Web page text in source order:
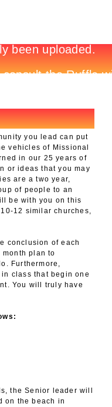
you lead can put
vehicles of Missional
in our 25 years of
or ideas that you may
are a two year,
of people to an
be with you on this
12 similar churches,
conclusion of each
plan to
Furthermore,
class that begin one
You will truly have
the Senior leader will
on the beach in